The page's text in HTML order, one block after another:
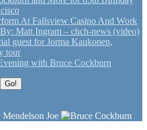
At Fallsview Casino And Work
Matt Ingram – chch-news (video)
guest for Jorma Kaukonen,
tour
with Bruce Cockburn
Go!